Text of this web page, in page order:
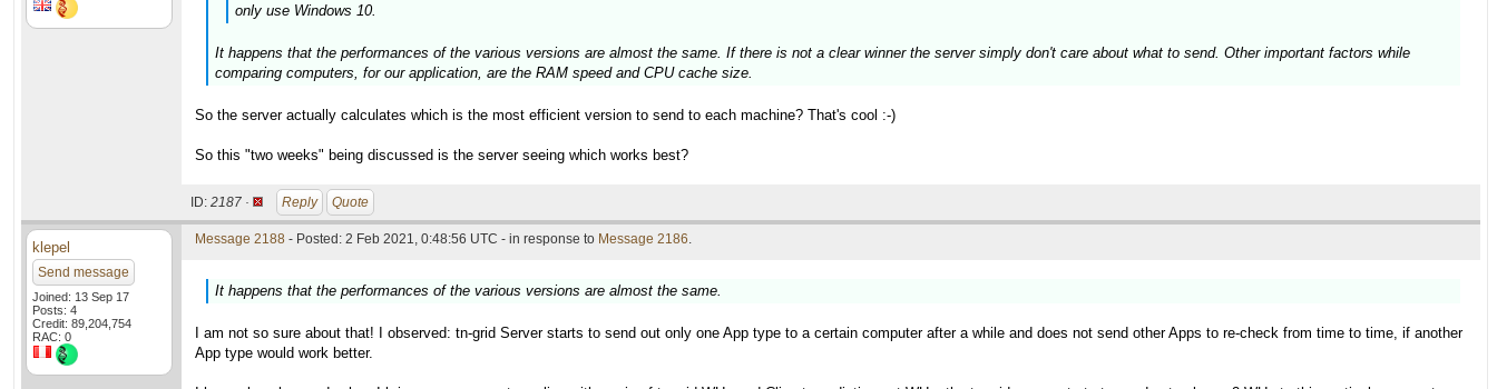
only use Windows 10.
It happens that the performances of the various versions are almost the same. If there is not a clear winner the server simply don't care about what to send. Other important factors while
comparing computers, for our application, are the RAM speed and CPU cache size.
So the server actually calculates which is the most efficient version to send to each machine? That's cool :-)
So this "two weeks" being discussed is the server seeing which works best?
ID: 2187 · Reply Quote
klepel
Send message
Joined: 13 Sep 17
Posts: 4
Credit: 89,204,754
RAC: 0
Message 2188 - Posted: 2 Feb 2021, 0:48:56 UTC - in response to Message 2186.
It happens that the performances of the various versions are almost the same.
I am not so sure about that! I observed: tn-grid Server starts to send out only one App type to a certain computer after a while and does not send other Apps to re-check from time to time, if another
App type would work better.